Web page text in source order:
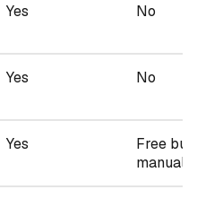
Yes No
Yes No
Yes
Free but
manual